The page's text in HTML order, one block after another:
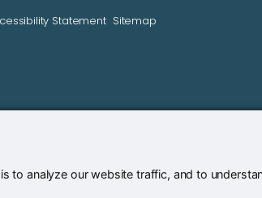
to analyze our website traffic, and to
Statement Sitemap